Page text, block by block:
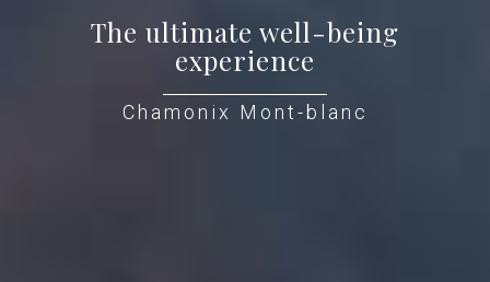
The ultimate well-being
experience
Chamonix Mont-blanc